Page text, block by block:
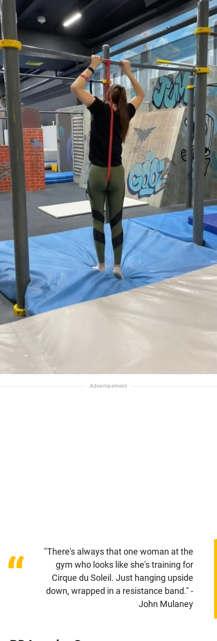
“
"There's always that one woman at the
gym who looks like she's training for
Cirque du Soleil. Just hanging upside
down, wrapped in a resistance band." -
John Mulaney